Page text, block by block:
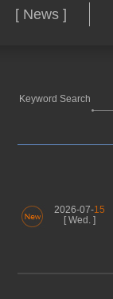
[ News ]
Keyword Search
2026-07-15
[ Wed. ]